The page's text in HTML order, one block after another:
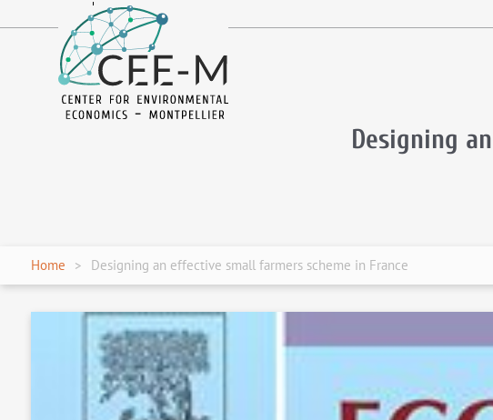
en
Designing
Home Designing an effective small farmers scheme in France